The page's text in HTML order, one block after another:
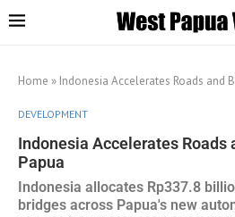
Home » Indonesia Accelerates Roads and
DEVELOPMENT
Indonesia Accelerates Roads
Papua
Indonesia allocates Rp337.8
bridges across Papua's new